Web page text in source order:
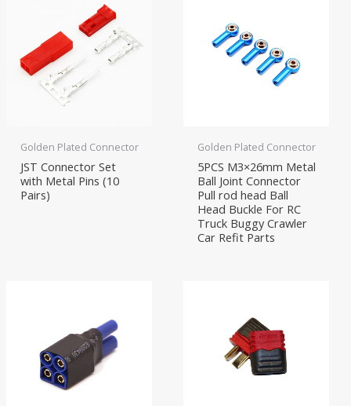
Golden Plated Connector
JST Connector Set
with Metal Pins (10
Pairs)
Golden Plated Connector
5PCS M3×26mm Metal
Ball Joint Connector
Pull rod head Ball
Head Buckle For RC
Truck Buggy Crawler
Car Refit Parts